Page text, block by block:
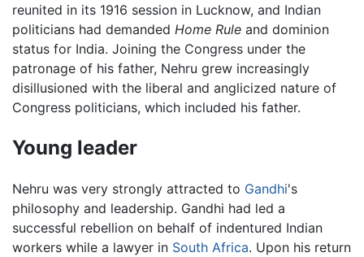
reunited in its 1916 session in Lucknow, and Indian
politicians had demanded Home Rule and dominion
status for India. Joining the Congress under the
patronage of his father, Nehru grew increasingly
disillusioned with the liberal and anglicized nature of
Congress politicians, which included his father.
Young leader
Nehru was very strongly attracted to Gandhi's
philosophy and leadership. Gandhi had led a
successful rebellion on behalf of indentured Indian
workers while a lawyer in South Africa. Upon his return